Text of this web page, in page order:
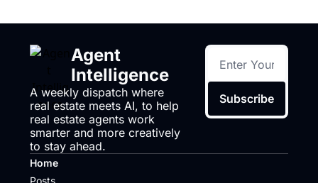
Agent
Intelligence
A weekly dispatch where
real estate meets AI, to help
real estate agents work
smarter and more creatively
to stay ahead.
Subscribe
Home
Posts